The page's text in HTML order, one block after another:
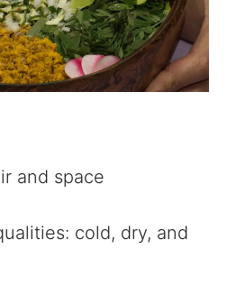
and space
cold, dry, and